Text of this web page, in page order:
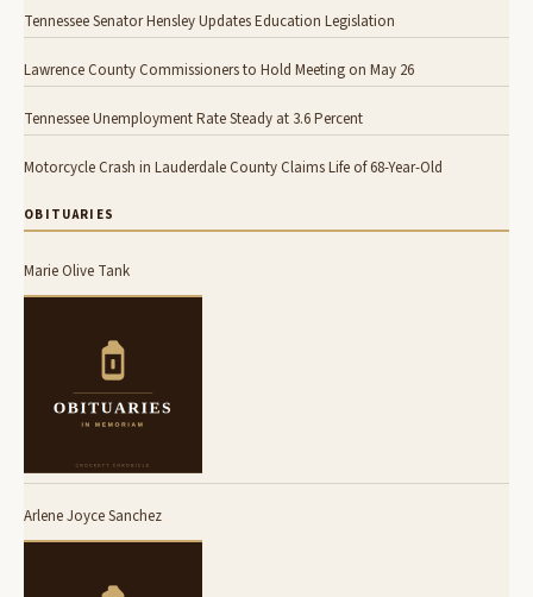
Tennessee Senator Hensley Updates Education Legislation
Lawrence County Commissioners to Hold Meeting on May 26
Tennessee Unemployment Rate Steady at 3.6 Percent
Motorcycle Crash in Lauderdale County Claims Life of 68-Year-Old
OBITUARIES
Marie Olive Tank
Arlene Joyce Sanchez